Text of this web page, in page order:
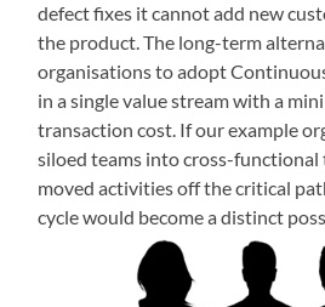
defect fixes it cannot add new
the product. The long-term
organisations to adopt
in a single value stream with a
transaction cost. If our example
siloed teams into cross-functional
moved activities off the critical
cycle would become a distinct